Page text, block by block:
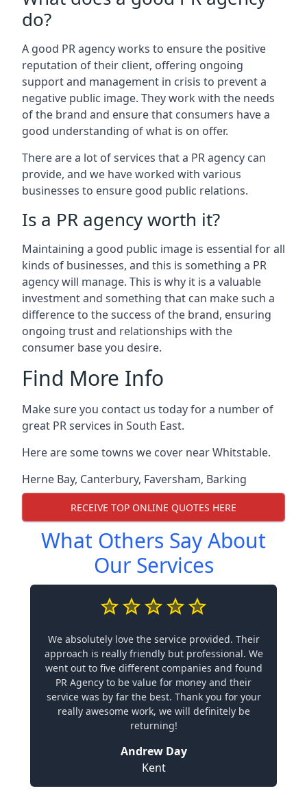
do?
A good PR agency works to ensure the positive
reputation of their client, offering ongoing
support and management in crisis to prevent a
negative public image. They work with the needs
of the brand and ensure that consumers have a
good understanding of what is on offer.
There are a lot of services that a PR agency can
provide, and we have worked with various
businesses to ensure good public relations.
Is a PR agency worth it?
Maintaining a good public image is essential for all
kinds of businesses, and this is something a PR
agency will manage. This is why it is a valuable
investment and something that can make such a
difference to the success of the brand, ensuring
ongoing trust and relationships with the
consumer base you desire.
Find More Info
Make sure you contact us today for a number of
great PR services in South East.
Here are some towns we cover near Whitstable.
Herne Bay, Canterbury, Faversham, Barking
RECEIVE TOP ONLINE QUOTES HERE
What Others Say About
Our Services
We absolutely love the service provided. Their
approach is really friendly but professional. We
went out to five different companies and found
PR Agency to be value for money and their
service was by far the best. Thank you for your
really awesome work, we will definitely be
returning!
Andrew Day
Kent